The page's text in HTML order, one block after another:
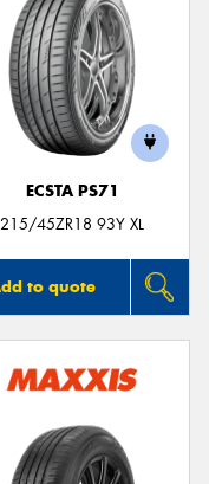
ECSTA PS71
215/45ZR18 93Y XL
to quote